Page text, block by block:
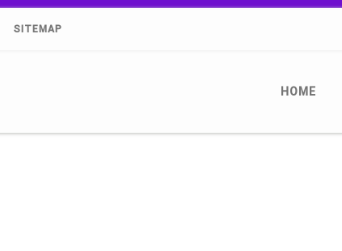
SITEMAP
HOME